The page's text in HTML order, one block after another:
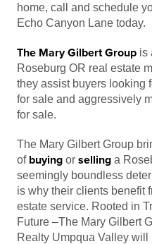
home, call and schedule
Echo Canyon Lane today.
The Mary Gilbert Group is
Roseburg OR real estate
they assist buyers looking
for sale and aggressively
for sale.
The Mary Gilbert Group
of buying or selling a
seemingly boundless
is why their clients benefit
estate service. Rooted in
Future –The Mary Gilbert
Realty Umpqua Valley